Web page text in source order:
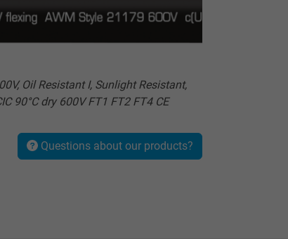
Oil Resistant I, Sunlight Resistant,
90°C dry 600V FT1 FT2 FT4 CE
Questions about our products?